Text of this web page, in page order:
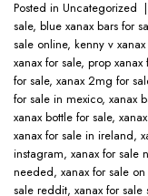
Posted in Uncategorized |
sale​, blue xanax bars for
sale online​, kenny v
xanax for sale​, prop xanax
for sale​, xanax 2mg for
for sale in mexico​, xanax
xanax bottle for sale​,
xanax for sale in ireland​,
instagram​, xanax for sale
needed​, xanax for sale
sale reddit​, xanax for